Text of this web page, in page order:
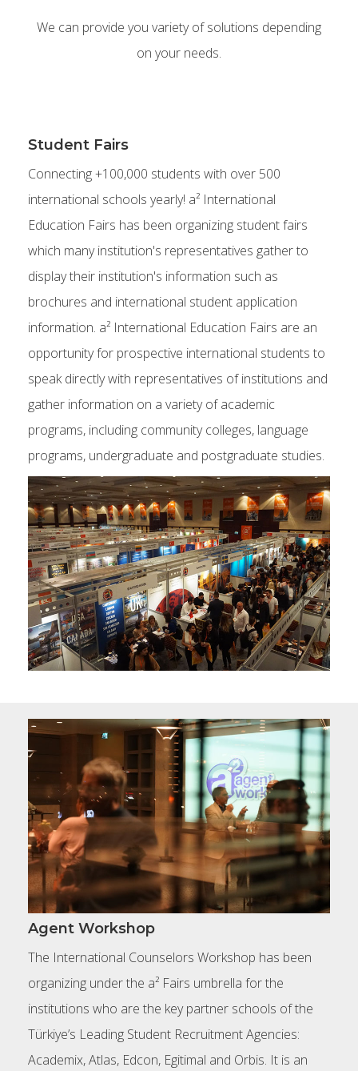
We can provide you variety of solutions depending
on your needs.
Student Fairs
Connecting +100,000 students with over 500
international schools yearly! a² International
Education Fairs has been organizing student fairs
which many institution's representatives gather to
display their institution's information such as
brochures and international student application
information. a² International Education Fairs are an
opportunity for prospective international students to
speak directly with representatives of institutions and
gather information on a variety of academic
programs, including community colleges, language
programs, undergraduate and postgraduate studies.
Agent Workshop
The International Counselors Workshop has been
organizing under the a² Fairs umbrella for the
institutions who are the key partner schools of the
Türkiye’s Leading Student Recruitment Agencies:
Academix, Atlas, Edcon, Egitimal and Orbis. It is an